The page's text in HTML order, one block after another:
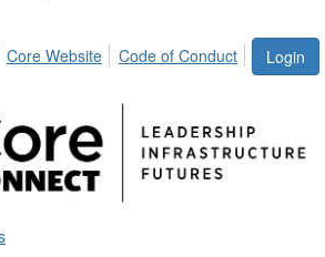
Login
Core Website Code of Conduct